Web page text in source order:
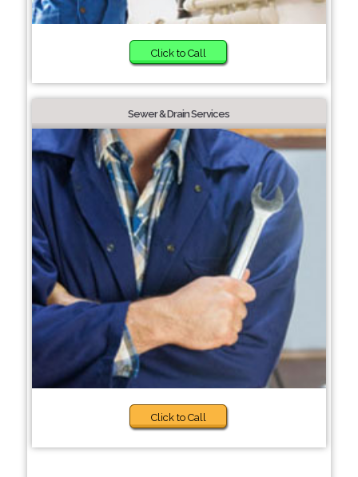
Click to Call
Sewer & Drain Services
Click to Call